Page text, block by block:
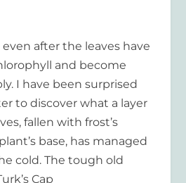
after the leaves have
and become
I have been surprised
to discover what a layer
fallen with frost’s
base, has managed
cold. The tough old
Cap